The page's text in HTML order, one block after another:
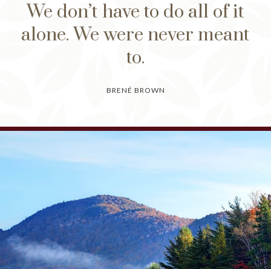
We don’t have to do all of it
alone. We were never meant
to.
BRENÉ BROWN